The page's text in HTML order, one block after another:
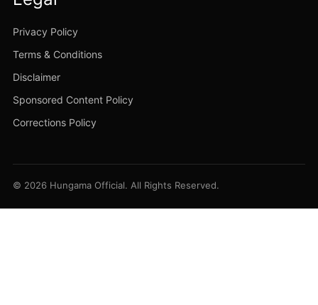
Privacy Policy
Terms & Conditions
Disclaimer
Sponsored Content Policy
Corrections Policy
© 2026 Hungama Official. All Rights Reserved.